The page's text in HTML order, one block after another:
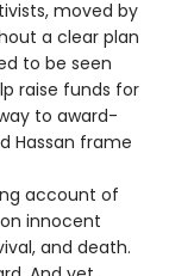
moved by
a clear plan
to be seen
raise funds for
to award-
Hassan frame
account of
innocent
and death.